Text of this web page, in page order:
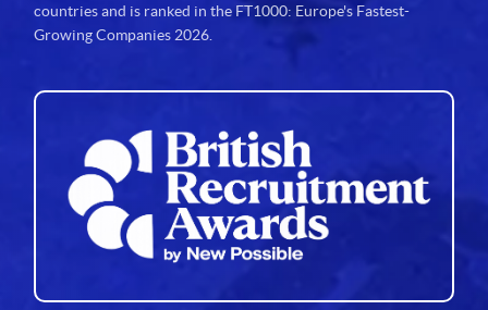
countries and is ranked in the FT1000: Europe's Fastest-
Growing Companies 2026.